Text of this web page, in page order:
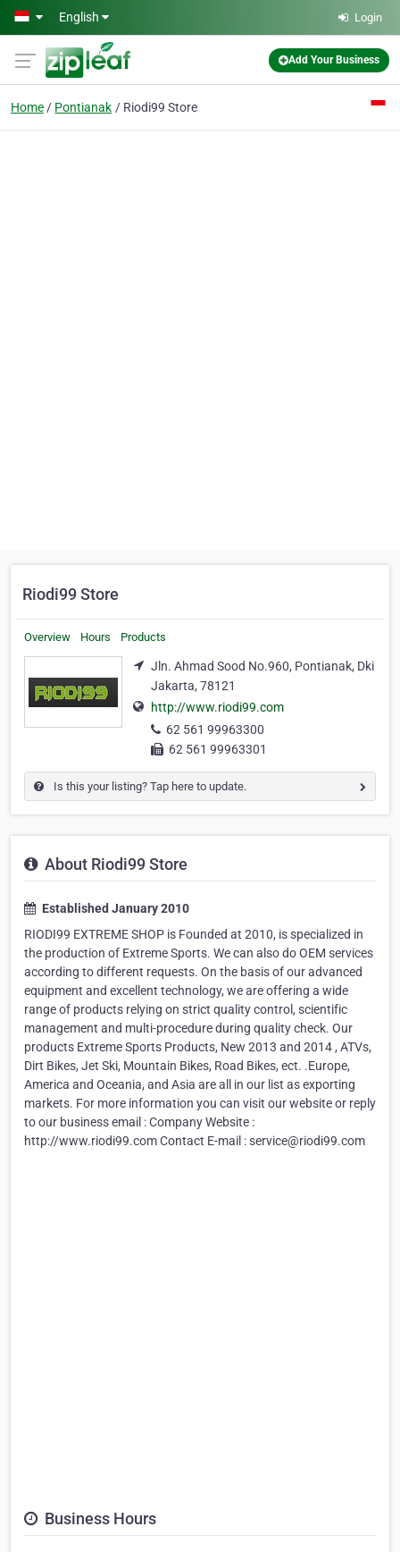
Skip to main content
English Login
Add Your Business
Home Pontianak Riodi99 Store
Riodi99 Store
Overview Hours Products
Jln. Ahmad Sood No.960, Pontianak, Dki
Jakarta, 78121
http://www.riodi99.com
62 561 99963300
62 561 99963301
Is this your listing? Tap here to update.
About Riodi99 Store
Established January 2010
RIODI99 EXTREME SHOP is Founded at 2010, is specialized in
the production of Extreme Sports. We can also do OEM services
according to different requests. On the basis of our advanced
equipment and excellent technology, we are offering a wide
range of products relying on strict quality control, scientific
management and multi-procedure during quality check. Our
products Extreme Sports Products, New 2013 and 2014 , ATVs,
Dirt Bikes, Jet Ski, Mountain Bikes, Road Bikes, ect. .Europe,
America and Oceania, and Asia are all in our list as exporting
markets. For more information you can visit our website or reply
to our business email : Company Website :
http://www.riodi99.com Contact E-mail : service@riodi99.com
Business Hours